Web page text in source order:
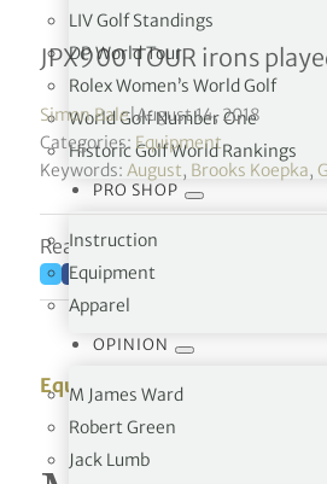
LIV Golf Standings
DP World Tour
Rolex Women’s World Golf
World Golf Number One
Historic Golf World Rankings
PRO SHOP
Instruction
Equipment
Apparel
OPINION
M James Ward
Robert Green
Jack Lumb
Mizuno
JPX900 TOUR irons
Simon Bale|August 14, 2018
Categories: Equipment
Keywords: August, Brooks Koepka,
Reading time: 8 minutes
Equipment